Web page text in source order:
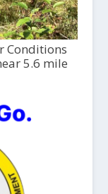
Conditions
5.6 mile